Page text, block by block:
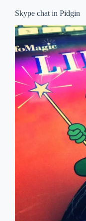
Skype chat in Pidgin